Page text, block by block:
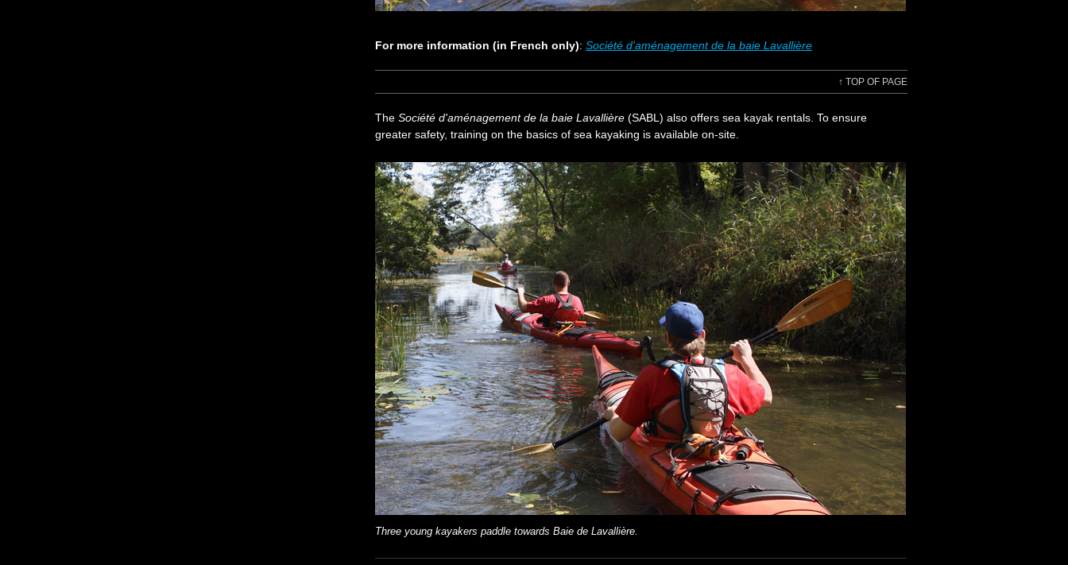
For more information (in French only): Société d'aménagement de la baie Lavallière
↑ TOP OF PAGE
The Société d'aménagement de la baie Lavallière (SABL) also offers sea kayak rentals. To ensure
greater safety, training on the basics of sea kayaking is available on-site.
Three young kayakers paddle towards Baie de Lavallière.